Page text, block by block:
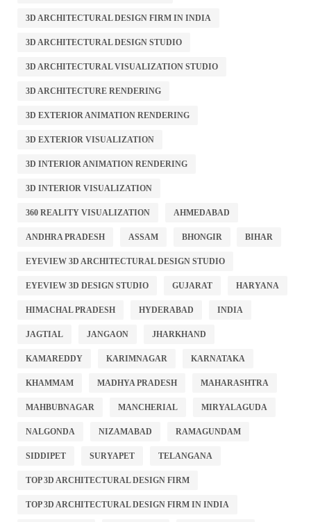
3D ARCHITECTURAL DESIGN FIRM IN INDIA
3D ARCHITECTURAL DESIGN STUDIO
3D ARCHITECTURAL VISUALIZATION STUDIO
3D ARCHITECTURE RENDERING
3D EXTERIOR ANIMATION RENDERING
3D EXTERIOR VISUALIZATION
3D INTERIOR ANIMATION RENDERING
3D INTERIOR VISUALIZATION
360 REALITY VISUALIZATION AHMEDABAD
ANDHRA PRADESH ASSAM BHONGIR BIHAR
EYEVIEW 3D ARCHITECTURAL DESIGN STUDIO
EYEVIEW 3D DESIGN STUDIO GUJARAT HARYANA
HIMACHAL PRADESH HYDERABAD INDIA
JAGTIAL JANGAON JHARKHAND
KAMAREDDY KARIMNAGAR KARNATAKA
KHAMMAM MADHYA PRADESH MAHARASHTRA
MAHBUBNAGAR MANCHERIAL MIRYALAGUDA
NALGONDA NIZAMABAD RAMAGUNDAM
SIDDIPET SURYAPET TELANGANA
TOP 3D ARCHITECTURAL DESIGN FIRM
TOP 3D ARCHITECTURAL DESIGN FIRM IN INDIA